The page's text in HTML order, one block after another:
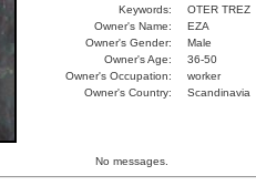
Keywords:
OTER TREZ
Owner's Name:
EZA
Owner's Gender:
Male
Owner's Age:
36-50
Owner's Occupation:
worker
Owner's Country:
Scandinavia
No messages.